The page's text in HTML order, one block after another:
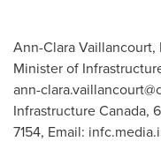
Ann-Clara Vaillancourt,
Minister of
ann-
Infrastructure Canada,
7154, Email: